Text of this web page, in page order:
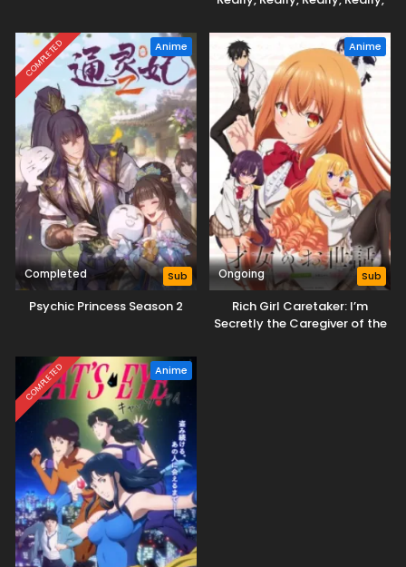
COMPLETED Anime
Completed Sub
Psychic Princess Season 2
Anime
Ongoing Sub
Rich Girl Caretaker: I’m
Secretly the Caregiver of the
COMPLETED Anime